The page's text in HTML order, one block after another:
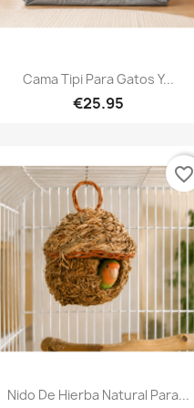
Quick view
Cama Tipi Para Gatos Y...
€25.95
Quick view
Nido De Hierba Natural Para...
favorite_border